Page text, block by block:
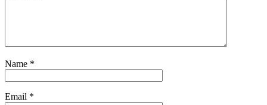
Name *
Email *